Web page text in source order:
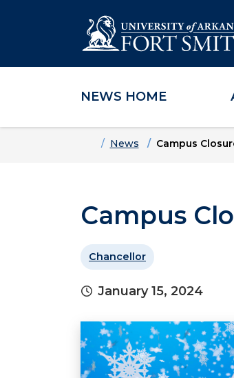
Skip to main content
Skip to main navigation
Skip to footer content
NEWS HOME
HomeNews Campus
Campus
Chancellor
January 15, 2024